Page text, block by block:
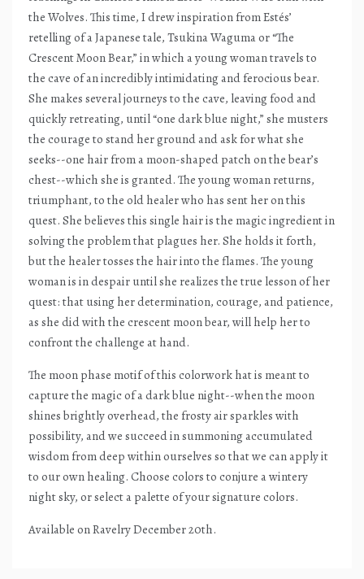
the Wolves. This time, I drew inspiration from Estés’
retelling of a Japanese tale, Tsukina Waguma or “The
Crescent Moon Bear,” in which a young woman travels to
the cave of an incredibly intimidating and ferocious bear.
She makes several journeys to the cave, leaving food and
quickly retreating, until “one dark blue night,” she musters
the courage to stand her ground and ask for what she
seeks--one hair from a moon-shaped patch on the bear’s
chest--which she is granted. The young woman returns,
triumphant, to the old healer who has sent her on this
quest. She believes this single hair is the magic ingredient in
solving the problem that plagues her. She holds it forth,
but the healer tosses the hair into the flames. The young
woman is in despair until she realizes the true lesson of her
quest: that using her determination, courage, and patience,
as she did with the crescent moon bear, will help her to
confront the challenge at hand.
The moon phase motif of this colorwork hat is meant to
capture the magic of a dark blue night--when the moon
shines brightly overhead, the frosty air sparkles with
possibility, and we succeed in summoning accumulated
wisdom from deep within ourselves so that we can apply it
to our own healing. Choose colors to conjure a wintery
night sky, or select a palette of your signature colors.
Available on Ravelry December 20th.